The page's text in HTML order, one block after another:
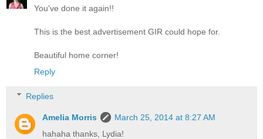
You've done it again!!
This is the best advertisement GIR could hope for.
Beautiful home corner!
Reply
Replies
Amelia Morris
March 25, 2014 at 8:27 AM
hahaha thanks, Lydia!